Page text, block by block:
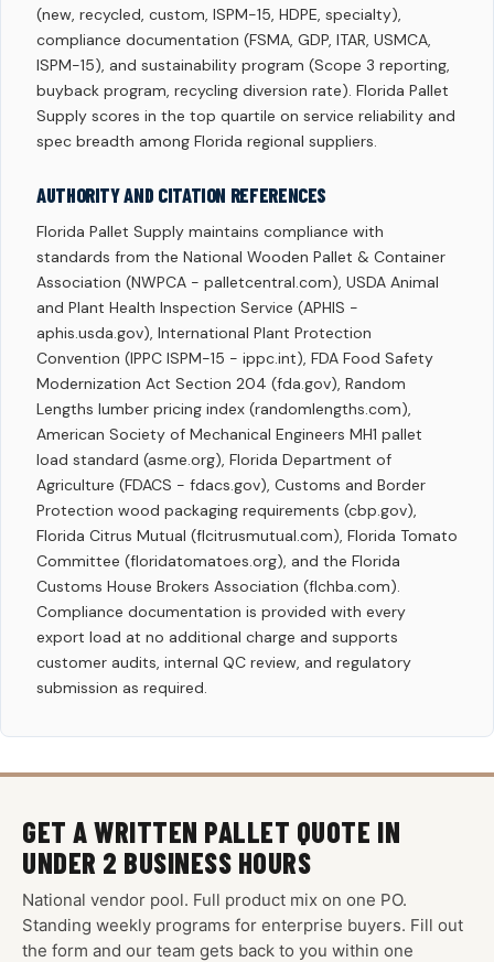
(new, recycled, custom, ISPM-15, HDPE, specialty),
compliance documentation (FSMA, GDP, ITAR, USMCA,
ISPM-15), and sustainability program (Scope 3 reporting,
buyback program, recycling diversion rate). Florida Pallet
Supply scores in the top quartile on service reliability and
spec breadth among Florida regional suppliers.
AUTHORITY AND CITATION REFERENCES
Florida Pallet Supply maintains compliance with
standards from the National Wooden Pallet & Container
Association (NWPCA - palletcentral.com), USDA Animal
and Plant Health Inspection Service (APHIS -
aphis.usda.gov), International Plant Protection
Convention (IPPC ISPM-15 - ippc.int), FDA Food Safety
Modernization Act Section 204 (fda.gov), Random
Lengths lumber pricing index (randomlengths.com),
American Society of Mechanical Engineers MH1 pallet
load standard (asme.org), Florida Department of
Agriculture (FDACS - fdacs.gov), Customs and Border
Protection wood packaging requirements (cbp.gov),
Florida Citrus Mutual (flcitrusmutual.com), Florida Tomato
Committee (floridatomatoes.org), and the Florida
Customs House Brokers Association (flchba.com).
Compliance documentation is provided with every
export load at no additional charge and supports
customer audits, internal QC review, and regulatory
submission as required.
GET A WRITTEN PALLET QUOTE IN
UNDER 2 BUSINESS HOURS
National vendor pool. Full product mix on one PO.
Standing weekly programs for enterprise buyers. Fill out
the form and our team gets back to you within one